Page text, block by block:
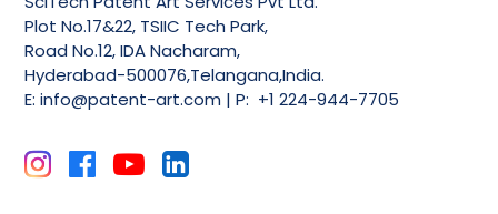
Plot No.17&22, TSIIC Tech Park,
Road No.12, IDA Nacharam,
Hyderabad-500076,Telangana,India.
E:info@patent-art.com | P: +1 224-944-7705